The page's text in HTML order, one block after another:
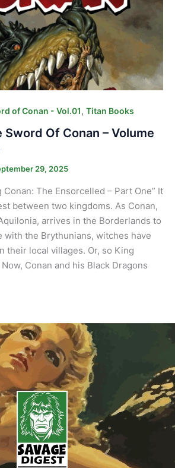
of Conan - Vol.01, Titan Books
Sword Of Conan – Volume
29, 2025
Conan: The Ensorcelled – Part One” It
between two kingdoms. As Conan,
arrives in the Borderlands to
with the Brythunians, witches have
their local villages. Or, so King
Conan and his Black Dragons